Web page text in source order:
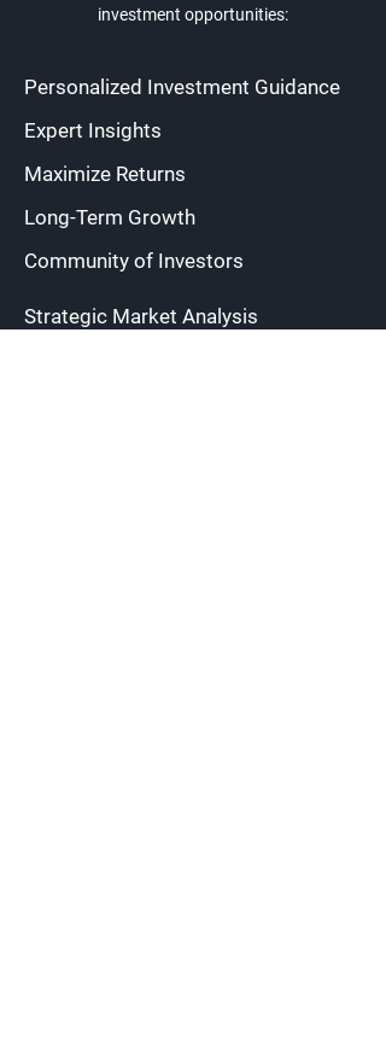
investment opportunities:
Personalized Investment Guidance
Expert Insights
Maximize Returns
Long-Term Growth
Community of Investors
Strategic Market Analysis